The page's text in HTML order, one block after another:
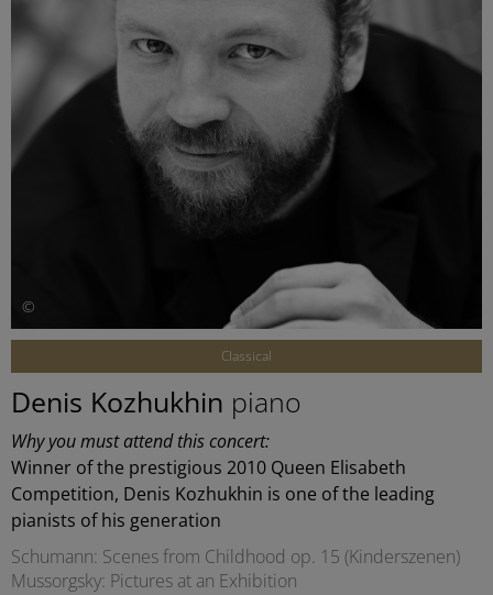
©
Classical
Denis Kozhukhin piano
Why you must attend this concert:
Winner of the prestigious 2010 Queen Elisabeth
Competition, Denis Kozhukhin is one of the leading
pianists of his generation
Schumann: Scenes from Childhood op. 15 (Kinderszenen)
Mussorgsky: Pictures at an Exhibition